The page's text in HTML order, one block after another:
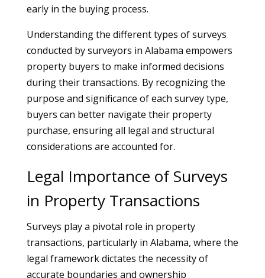
early in the buying process.
Understanding the different types of surveys
conducted by surveyors in Alabama empowers
property buyers to make informed decisions
during their transactions. By recognizing the
purpose and significance of each survey type,
buyers can better navigate their property
purchase, ensuring all legal and structural
considerations are accounted for.
Legal Importance of Surveys
in Property Transactions
Surveys play a pivotal role in property
transactions, particularly in Alabama, where the
legal framework dictates the necessity of
accurate boundaries and ownership